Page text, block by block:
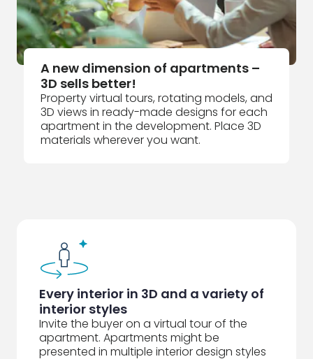
A new dimension of apartments –
3D sells better!
Property virtual tours, rotating models, and
3D views in ready-made designs for each
apartment in the development. Place 3D
materials wherever you want.
Every interior in 3D and a variety of
interior styles
Invite the buyer on a virtual tour of the
apartment. Apartments might be
presented in multiple interior design styles